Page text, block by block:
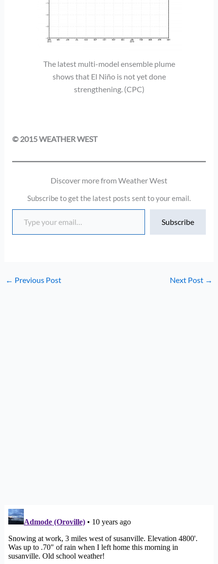
The latest multi-model ensemble plume
shows that El Niño is not yet done
strengthening. (CPC)
© 2015 WEATHER WEST
Discover more from Weather West
Subscribe to get the latest posts sent to your email.
Type your email…
Subscribe
← Previous Post Next Post →